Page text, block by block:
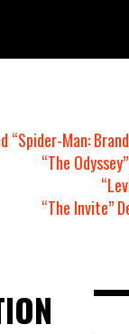
“Spider-Man:
“The
“The Invite”